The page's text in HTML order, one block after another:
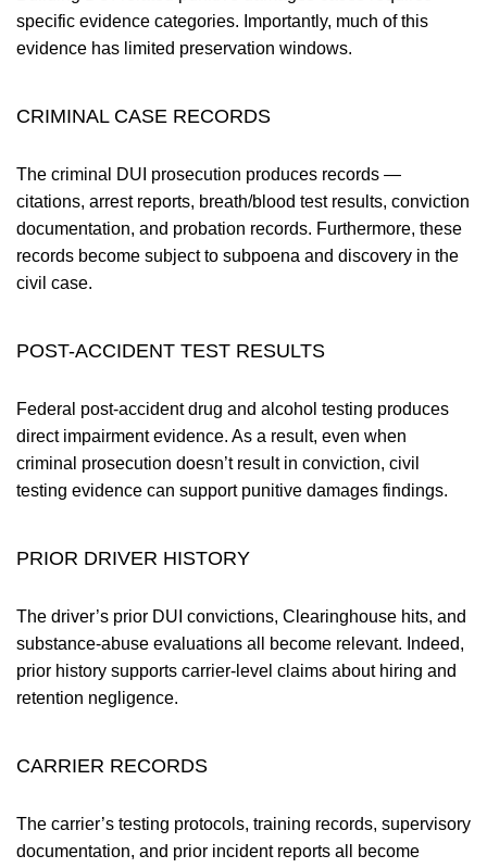
specific evidence categories. Importantly, much of this
evidence has limited preservation windows.
CRIMINAL CASE RECORDS
The criminal DUI prosecution produces records —
citations, arrest reports, breath/blood test results, conviction
documentation, and probation records. Furthermore, these
records become subject to subpoena and discovery in the
civil case.
POST-ACCIDENT TEST RESULTS
Federal post-accident drug and alcohol testing produces
direct impairment evidence. As a result, even when
criminal prosecution doesn’t result in conviction, civil
testing evidence can support punitive damages findings.
PRIOR DRIVER HISTORY
The driver’s prior DUI convictions, Clearinghouse hits, and
substance-abuse evaluations all become relevant. Indeed,
prior history supports carrier-level claims about hiring and
retention negligence.
CARRIER RECORDS
The carrier’s testing protocols, training records, supervisory
documentation, and prior incident reports all become